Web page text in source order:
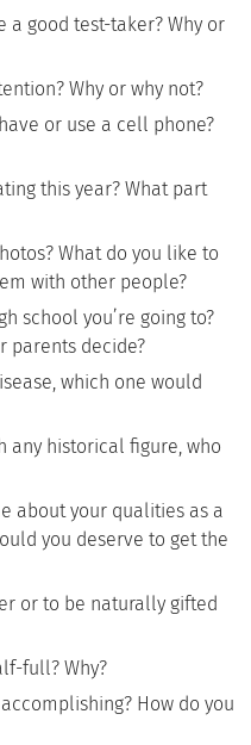
a good test-taker? Why or
Why or why not?
or use a cell phone?
this year? What part
What do you like to
with other people?
school you’re going to?
parents decide?
which one would
any historical figure, who
about your qualities as a
you deserve to get the
or to be naturally gifted
full? Why?
How do you